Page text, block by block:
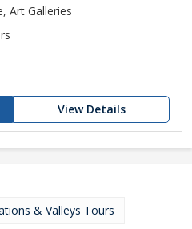
Art Galleries
View Details
& Valleys Tours